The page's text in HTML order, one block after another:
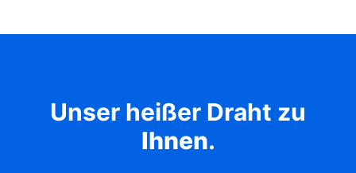
Unser heißer Draht zu
Ihnen.